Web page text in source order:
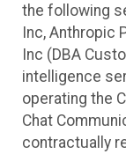
the following
Inc, Anthropic
Inc (DBA
intelligence
operating the
Chat
contractually